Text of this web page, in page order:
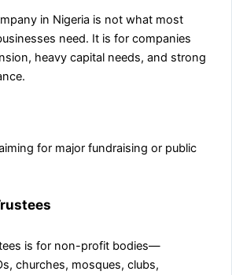
in Nigeria is not what most
need. It is for companies
heavy capital needs, and strong
for major fundraising or public
is for non-profit bodies—
churches, mosques, clubs,